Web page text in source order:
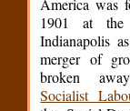
America was
1901 at the
Indianapolis
merger of
broken
Socialist